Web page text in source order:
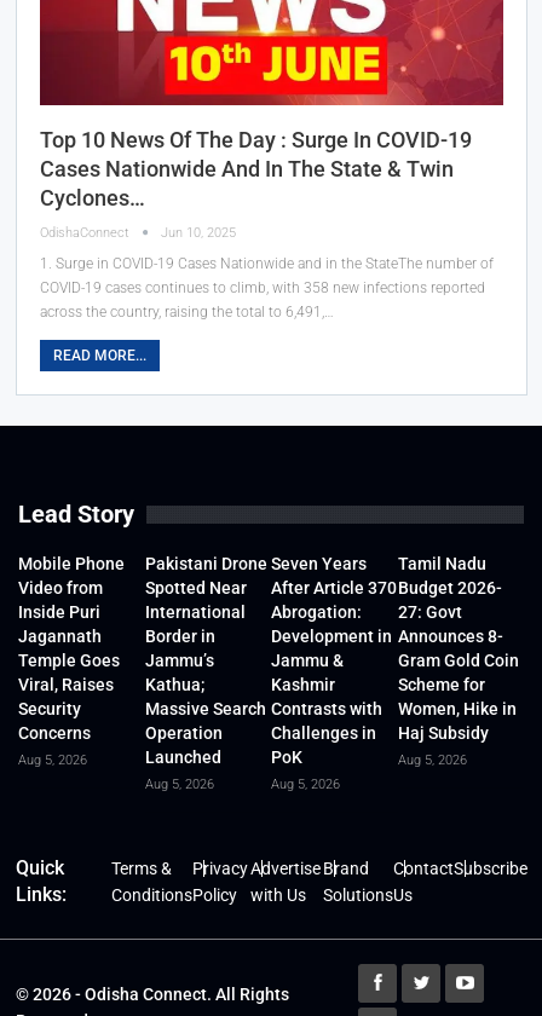
Top 10 News Of The Day : Surge In COVID-19
Cases Nationwide And In The State & Twin
Cyclones…
OdishaConnect Jun 10, 2025
1. Surge in COVID-19 Cases Nationwide and in the StateThe number of
COVID-19 cases continues to climb, with 358 new infections reported
across the country, raising the total to 6,491,…
READ MORE...
Lead Story
Mobile Phone
Video from
Inside Puri
Jagannath
Temple Goes
Viral, Raises
Security
Concerns
Aug 5, 2026
Pakistani Drone
Spotted Near
International
Border in
Jammu’s
Kathua;
Massive Search
Operation
Launched
Aug 5, 2026
Seven Years
After Article 370
Abrogation:
Development in
Jammu &
Kashmir
Contrasts with
Challenges in
PoK
Aug 5, 2026
Tamil Nadu
Budget 2026-
27: Govt
Announces 8-
Gram Gold Coin
Scheme for
Women, Hike in
Haj Subsidy
Aug 5, 2026
Quick
Links:
Terms &
Conditions
Privacy
Policy
Advertise
with Us
Brand
Solutions
Contact
Us
Subscribe
© 2026 - Odisha Connect. All Rights